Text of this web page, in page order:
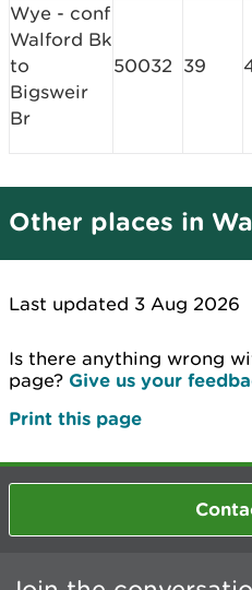
Wye - conf
Walford Bk
to
Bigsweir
Br
50032 39
Other places in
Last updated 3 Aug 2026
Is there anything wrong
page? Give us your
Print this page